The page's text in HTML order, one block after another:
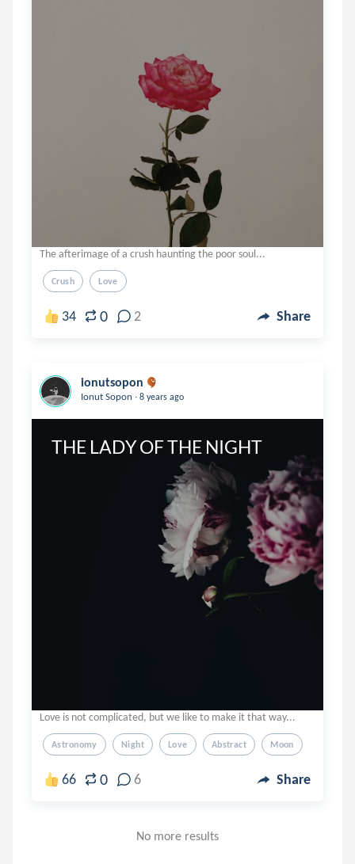
The afterimage of a crush haunting the poor soul...
Crush Love
34 0 2 Share
ionutsopon
Ionut Sopon . 8 years ago
THE LADY OF THE NIGHT
Love is not complicated, but we like to make it that way...
Astronomy Night Love Abstract Moon
66 0 6 Share
No more results